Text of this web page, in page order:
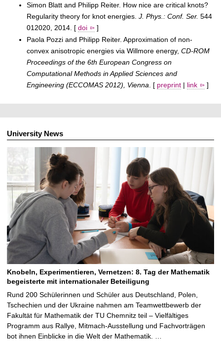
Simon Blatt and Philipp Reiter. How nice are critical knots?
Regularity theory for knot energies. J. Phys.: Conf. Ser. 544
012020, 2014. [ doi
]
Paola Pozzi and Philipp Reiter. Approximation of non-
convex anisotropic energies via Willmore energy, CD-ROM
Proceedings of the 6th European Congress on
Computational Methods in Applied Sciences and
Engineering (ECCOMAS 2012), Vienna . [ preprint | link ]
University News
Knobeln, Experimentieren, Vernetzen: 8. Tag der Mathematik
begeisterte mit internationaler Beteiligung
Rund 200 Schülerinnen und Schüler aus Deutschland, Polen,
Tschechien und der Ukraine nahmen am Teamwettbewerb der
Fakultät für Mathematik der TU Chemnitz teil – Vielfältiges
Programm aus Rallye, Mitmach-Ausstellung und Fachvorträgen
bot ihnen Einblicke in die Welt der Mathematik. …